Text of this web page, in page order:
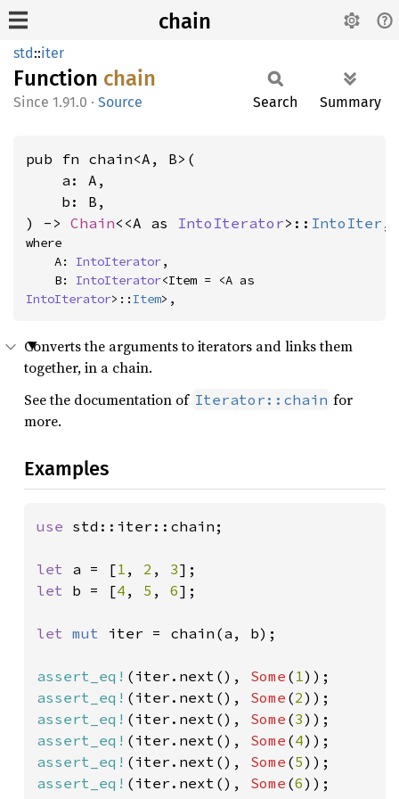
chain
std::iter
Function chain
1.91.0 · Source Search Summary
pub fn chain<A, B>(
    a: A,
    b: B,
) -> Chain<<A as IntoIterator>:: IntoIter ,
where
    A:
IntoIterator,
    B:
IntoIterator
IntoIterator>:: Item>,
Converts the arguments to iterators and links them
together, in a chain.
See the documentation of Iterator::chain for
more.
Examples
use std::iter::chain;
let a = [1 , 2 , 3
let b = [4 , 5 , 6];
let mut iter = chain(a, b);
assert_eq! (iter.next(), Some ( 1
assert_eq! (iter.next(), Some (2
assert_eq! (iter.next(), Some (3
assert_eq! (iter.next(), Some (4
assert_eq! (iter.next(), Some (5
assert_eq! (iter.next(), Some (6